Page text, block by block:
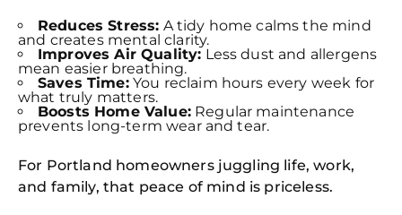
Reduces Stress: A tidy home calms the mind
and creates mental clarity.
Improves Air Quality: Less dust and allergens
mean easier breathing.
Saves Time:You reclaim hours every week for
what truly matters.
Boosts Home Value:Regular maintenance
prevents long-term wear and tear.
For Portland homeowners juggling life, work,
and family, that peace of mind is priceless.